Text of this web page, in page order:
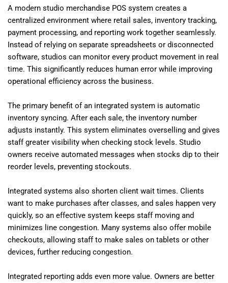
A modern studio merchandise POS system creates a
centralized environment where retail sales, inventory tracking,
payment processing, and reporting work together seamlessly.
Instead of relying on separate spreadsheets or disconnected
software, studios can monitor every product movement in real
time. This significantly reduces human error while improving
operational efficiency across the business.
The primary benefit of an integrated system is automatic
inventory syncing. After each sale, the inventory number
adjusts instantly. This system eliminates overselling and gives
staff greater visibility when checking stock levels. Studio
owners receive automated messages when stocks dip to their
reorder levels, preventing stockouts.
Integrated systems also shorten client wait times. Clients
want to make purchases after classes, and sales happen very
quickly, so an effective system keeps staff moving and
minimizes line congestion. Many systems also offer mobile
checkouts, allowing staff to make sales on tablets or other
devices, further reducing congestion.
Integrated reporting adds even more value. Owners are better